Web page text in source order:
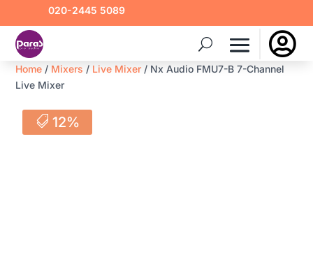
020-2445 5089

Home / Mixers / Live Mixer / Nx Audio FMU7-B 7-Channel
Live Mixer
12%